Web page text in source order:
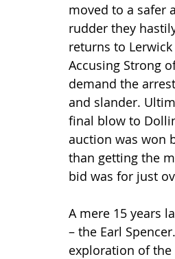
moved to a safer
rudder they
returns to
Accusing Strong
demand the
and slander.
final blow to
auction was won
than getting the
bid was for just
A mere 15 years
– the Earl
exploration of